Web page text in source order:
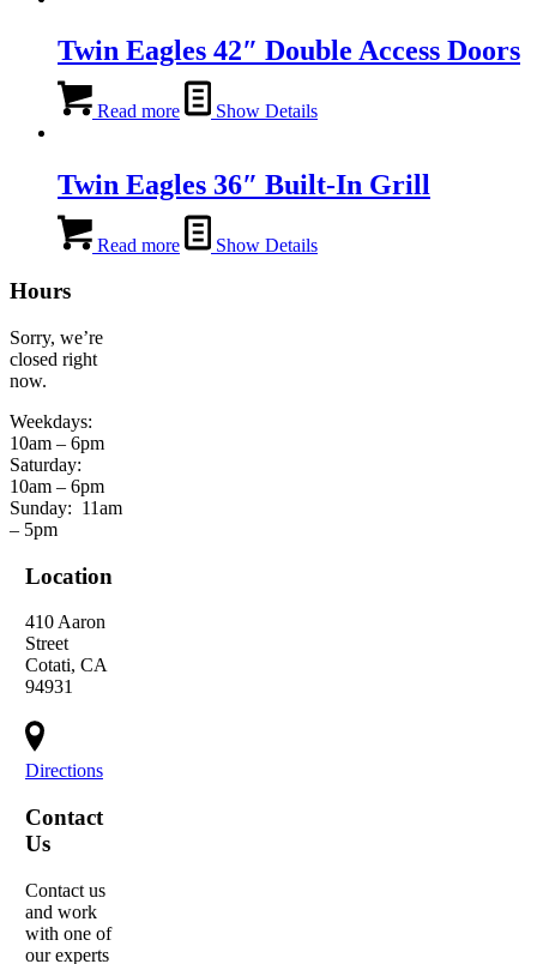
Twin Eagles 42″ Double Access Doors
Read more Show Details
Twin Eagles 36″ Built-In Grill
Read more Show Details
Hours
Sorry, we’re
closed right
now.
Weekdays:
10am – 6pm
Saturday:
10am – 6pm
Sunday: 11am
– 5pm
Location
410 Aaron
Street
Cotati, CA
94931
Directions
Contact
Us
Contact us
and work
with one of
our experts